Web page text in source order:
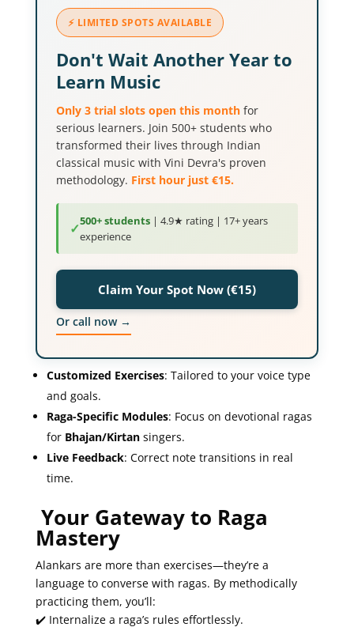
⚡ LIMITED SPOTS AVAILABLE
Don't Wait Another Year to
Learn Music
Only 3 trial slots open this monthfor
serious learners. Join 500+ students who
transformed their lives through Indian
classical music with Vini Devra's proven
methodology. First hour just €15.
✓500+ students| 4.9★ rating | 17+ years
experience
Claim Your Spot Now (€15)
Or call now →
Customized Exercises: Tailored to your voice type
and goals.
Raga-Specific Modules: Focus on devotional ragas
for Bhajan/Kirtansingers.
Live Feedback: Correct note transitions in real
time.
Your Gateway to Raga
Mastery
Alankars are more than exercises—they’re a
language to converse with ragas. By methodically
practicing them, you’ll:
✔️ Internalize a raga’s rules effortlessly.